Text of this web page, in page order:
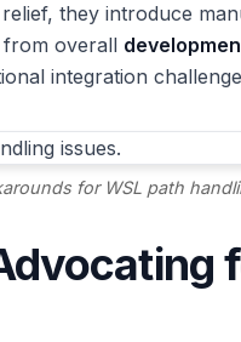
they introduce
overall
integration
for WSL path